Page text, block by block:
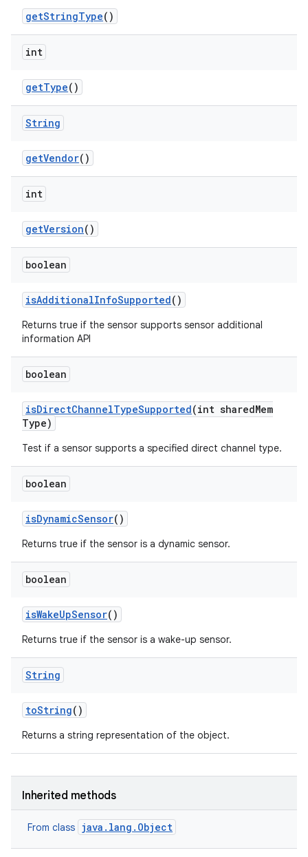
getStringType()
int
getType()
String
getVendor()
int
getVersion()
boolean
isAdditionalInfoSupported()
Returns true if the sensor supports sensor additional
information API
boolean
isDirectChannelTypeSupported(int sharedMem
Type)
Test if a sensor supports a specified direct channel type.
boolean
isDynamicSensor()
Returns true if the sensor is a dynamic sensor.
boolean
isWakeUpSensor()
Returns true if the sensor is a wake-up sensor.
String
toString()
Returns a string representation of the object.
Inherited methods
From class java.lang.Object